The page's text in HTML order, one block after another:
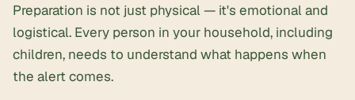
Preparation is not just physical — it's emotional and
logistical. Every person in your household, including
children, needs to understand what happens when
the alert comes.